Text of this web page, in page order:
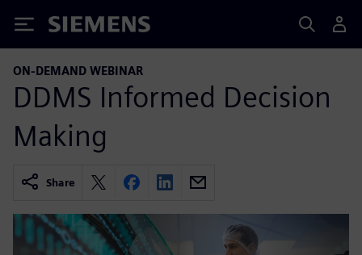
Siemens
ON-DEMAND WEBINAR
DDMS Informed Decision
Making
Share